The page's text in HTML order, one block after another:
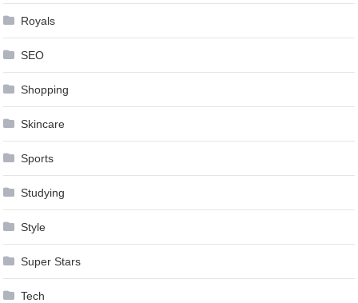
Royals
SEO
Shopping
Skincare
Sports
Studying
Style
Super Stars
Tech